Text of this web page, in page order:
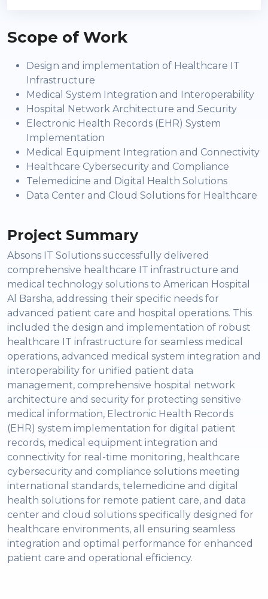
Scope of Work
Design and implementation of Healthcare IT
Infrastructure
Medical System Integration and Interoperability
Hospital Network Architecture and Security
Electronic Health Records (EHR) System
Implementation
Medical Equipment Integration and Connectivity
Healthcare Cybersecurity and Compliance
Telemedicine and Digital Health Solutions
Data Center and Cloud Solutions for Healthcare
Project Summary
Absons IT Solutions successfully delivered
comprehensive healthcare IT infrastructure and
medical technology solutions to American Hospital
Al Barsha, addressing their specific needs for
advanced patient care and hospital operations. This
included the design and implementation of robust
healthcare IT infrastructure for seamless medical
operations, advanced medical system integration and
interoperability for unified patient data
management, comprehensive hospital network
architecture and security for protecting sensitive
medical information, Electronic Health Records
(EHR) system implementation for digital patient
records, medical equipment integration and
connectivity for real-time monitoring, healthcare
cybersecurity and compliance solutions meeting
international standards, telemedicine and digital
health solutions for remote patient care, and data
center and cloud solutions specifically designed for
healthcare environments, all ensuring seamless
integration and optimal performance for enhanced
patient care and operational efficiency.